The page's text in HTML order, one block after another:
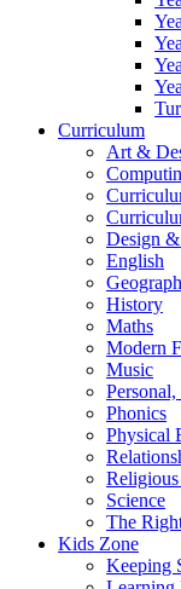
Curriculum
Art &
Design
English
History
Maths
Modern
Music
Phonics
Physical
Science
The
Kids Zone
Keeping